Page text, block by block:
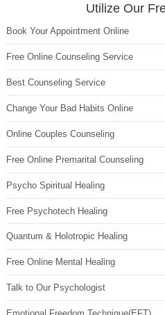
Utilize Our
Book Your Appointment Online
Free Online Counseling Service
Best Counseling Service
Change Your Bad Habits Online
Online Couples Counseling
Free Online Premarital Counseling
Psycho Spiritual Healing
Free Psychotech Healing
Quantum & Holotropic Healing
Free Online Mental Healing
Talk to Our Psychologist